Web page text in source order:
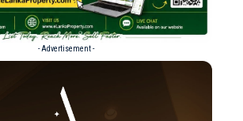
- Advertisement -